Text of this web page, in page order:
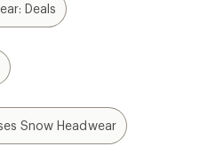
Deals
Snow Headwear